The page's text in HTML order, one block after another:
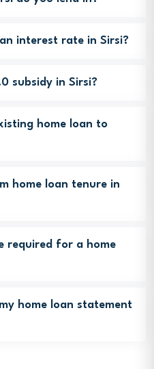
interest rate in Sirsi?
subsidy in Sirsi?
home loan to
home loan tenure in
required for a home
home loan statement